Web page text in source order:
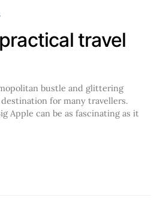
travel
bustle and glittering
for many travellers.
Apple can be as fascinating as it